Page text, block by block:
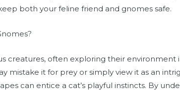
both your feline friend and gnomes safe.
creatures, often exploring their environment
mistake it for prey or simply view it as an
can entice a cat’s playful instincts. By